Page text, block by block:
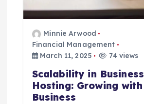
Minnie Arwood
Financial Management
March 11, 2025
74 views
Scalability in
Hosting: Growing with
Business